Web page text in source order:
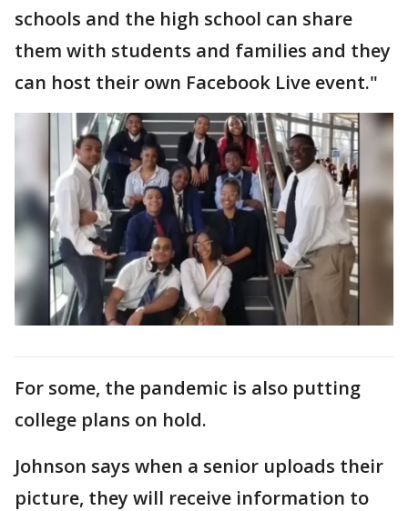
schools and the high school can share
them with students and families and they
can host their own Facebook Live event."
For some, the pandemic is also putting
college plans on hold.
Johnson says when a senior uploads their
picture, they will receive information to